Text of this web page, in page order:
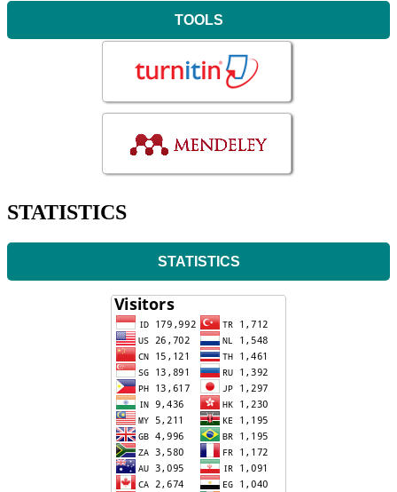
TOOLS
STATISTICS
STATISTICS